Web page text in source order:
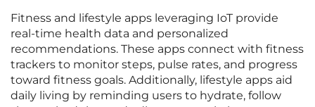
Fitness and lifestyle apps leveraging IoT provide
real-time health data and personalized
recommendations. These apps connect with fitness
trackers to monitor steps, pulse rates, and progress
toward fitness goals. Additionally, lifestyle apps aid
daily living by reminding users to hydrate, follow